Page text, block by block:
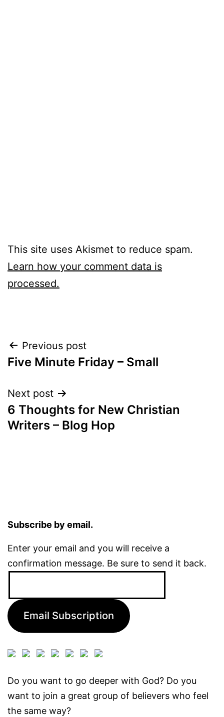
This site uses Akismet to reduce spam.
Learn how your comment data is
processed.
Post
navigation
Previous post
Five Minute Friday – Small
Next post
6 Thoughts for New Christian
Writers – Blog Hop
Subscribe by email.
Enter your email and you will receive a
confirmation message. Be sure to send it back.
Email Subscription
Do you want to go deeper with God? Do you
want to join a great group of believers who feel
the same way?